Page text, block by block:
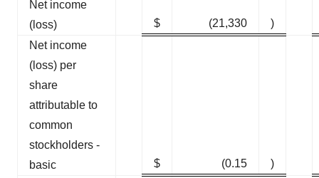
Net income
(loss)
$ (21,330
)
Net income
(loss) per
share
attributable to
common
stockholders -
basic
$ (0.15
)